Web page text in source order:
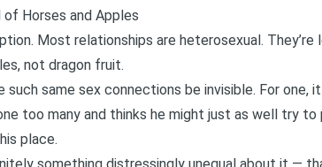
of Horses and Apples
Most relationships are heterosexual.
not dragon fruit.
such same sex connections be invisible. For
too many and thinks he might just as well try
place.